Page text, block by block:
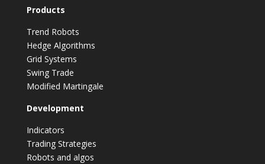
Products
Trend Robots
Hedge Algorithms
Grid Systems
Swing Trade
Modified Martingale
Development
Indicators
Trading Strategies
Robots and algos